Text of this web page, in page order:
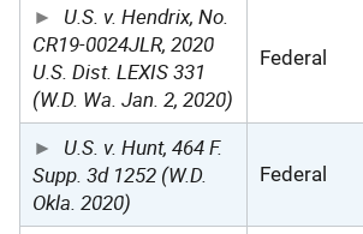
U.S. v. Hendrix, No.
CR19-0024JLR, 2020
U.S. Dist. LEXIS 331
(W.D. Wa. Jan. 2, 2020)
Federal
U.S. v. Hunt, 464 F.
Supp. 3d 1252 (W.D.
Okla. 2020)
Federal